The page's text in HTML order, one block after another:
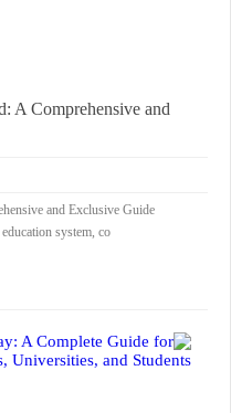
A Comprehensive and
and Exclusive Guide
system, co...